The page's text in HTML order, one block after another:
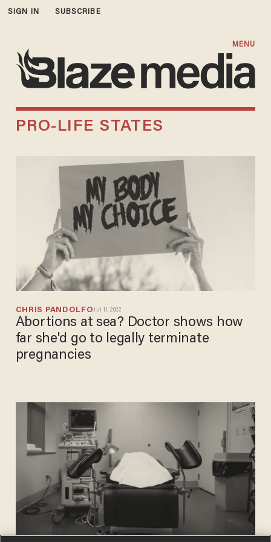
SIGN IN SUBSCRIBE
MENU
PRO-LIFE STATES
CHRIS PANDOLFOJul 11, 2022
Abortions at sea? Doctor shows how
far she'd go to legally terminate
pregnancies